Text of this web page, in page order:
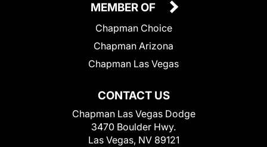
CONTACT US
Chapman Las Vegas Dodge
3470 Boulder Hwy.
Las Vegas, NV 89121
MEMBER OF
Chapman Choice
Chapman Arizona
Chapman Las Vegas